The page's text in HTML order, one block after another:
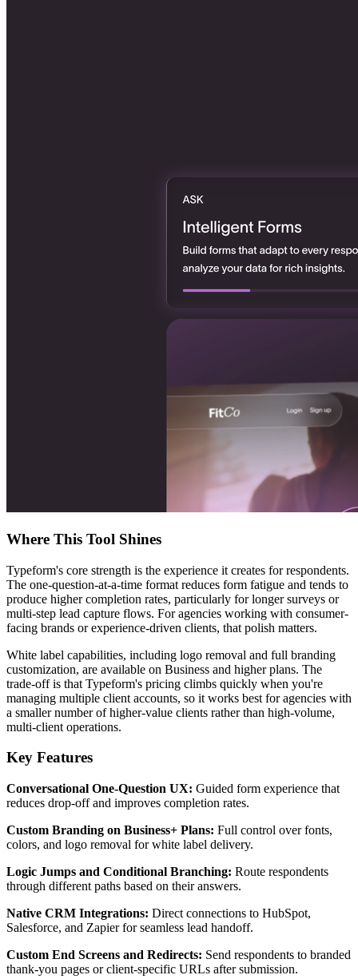
Where This Tool Shines
Typeform's core strength is the experience it creates for respondents.
The one-question-at-a-time format reduces form fatigue and tends to
produce higher completion rates, particularly for longer surveys or
multi-step lead capture flows. For agencies working with consumer-
facing brands or experience-driven clients, that polish matters.
White label capabilities, including logo removal and full branding
customization, are available on Business and higher plans. The
trade-off is that Typeform's pricing climbs quickly when you're
managing multiple client accounts, so it works best for agencies with
a smaller number of higher-value clients rather than high-volume,
multi-client operations.
Key Features
Conversational One-Question UX: Guided form experience that
reduces drop-off and improves completion rates.
Custom Branding on Business+ Plans: Full control over fonts,
colors, and logo removal for white label delivery.
Logic Jumps and Conditional Branching: Route respondents
through different paths based on their answers.
Native CRM Integrations: Direct connections to HubSpot,
Salesforce, and Zapier for seamless lead handoff.
Custom End Screens and Redirects: Send respondents to branded
thank-you pages or client-specific URLs after submission.